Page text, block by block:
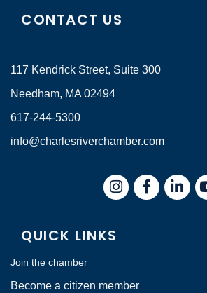
CONTACT US
117 Kendrick Street, Suite 300
Needham, MA 02494
617-244-5300
info@charlesriverchamber.com
InstagramFacebookLinkedIn
QUICK LINKS
Join the chamber
Become a citizen member